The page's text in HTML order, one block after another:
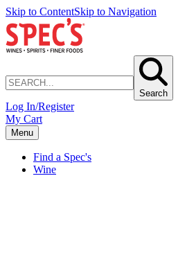
Skip to ContentSkip to Navigation
Search
Log In/Register
My Cart
Menu
Find a Spec's
Wine